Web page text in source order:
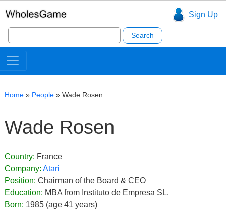
Sign Up
Search
for:
Home » People » Wade Rosen
Wade Rosen
Country: France
Company: Atari
Position: Chairman of the Board & CEO
Education: MBA from Instituto de Empresa SL.
Born: 1985 (age 41 years)